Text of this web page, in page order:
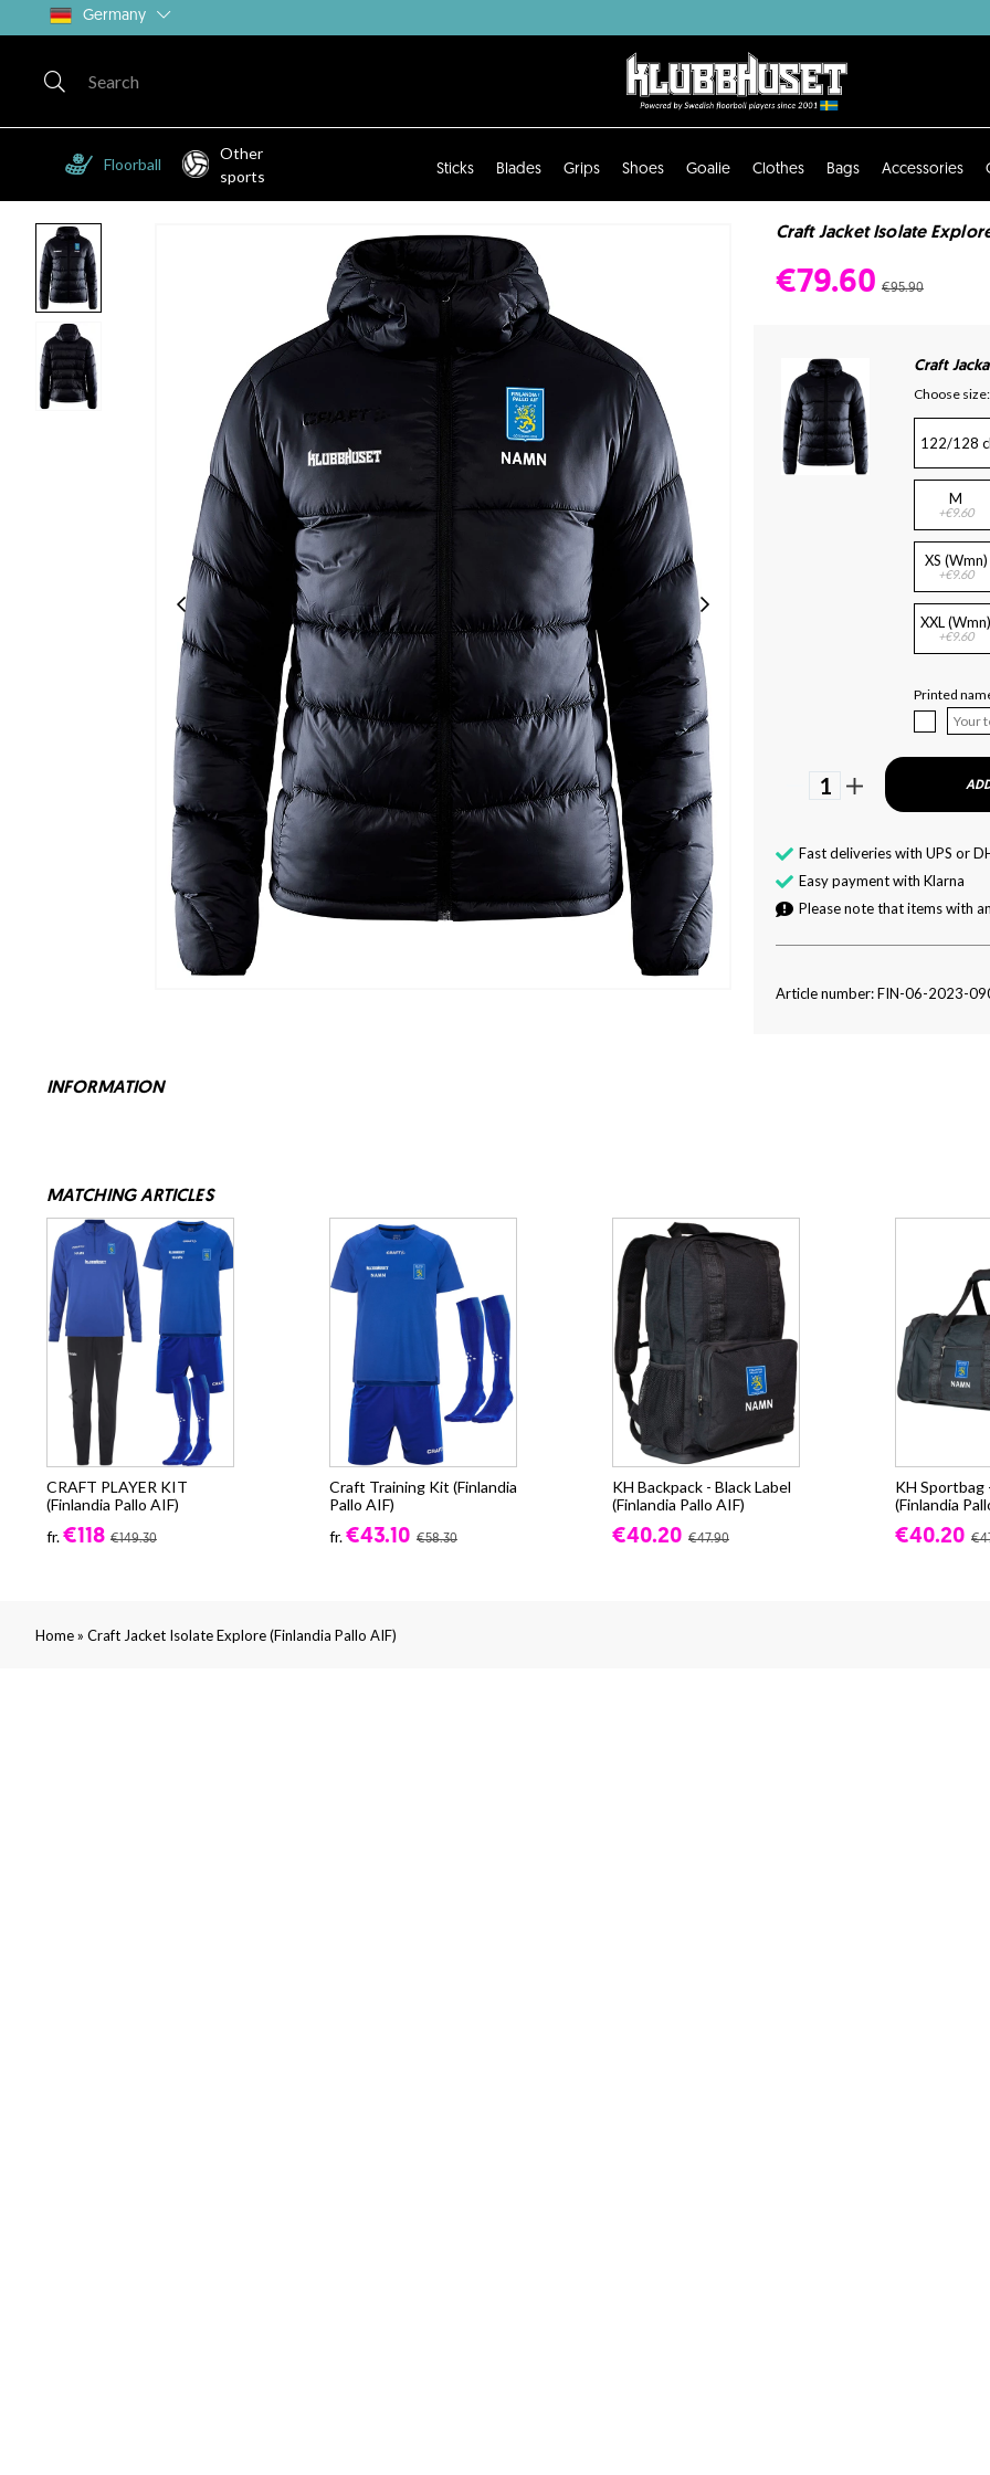
Germany
Floorball
Other
sports
Sticks Blades Grips Shoes Goalie Clothes Bags Accessories
Craft Jacket Isolate
€79.60 €95.90
Craft
Choose size:
122/128
M
+€9.60
XS (Wmn)
+€9.60
XXL (Wmn)
+€9.60
Printed
1
Fast deliveries with UPS or
Easy payment with Klarna
Please note that items with
Article number: FIN-06-2023-
INFORMATION
MATCHING ARTICLES
CRAFT PLAYER KIT
(Finlandia Pallo AIF)
fr.€118 €149.30
Craft Training Kit (Finlandia
Pallo AIF)
fr.€43.10 €58.30
KH Backpack - Black Label
(Finlandia Pallo AIF)
€40.20 €47.90
KH Sportbag
(Finlandia
€40.20
Home» Craft Jacket Isolate Explore (Finlandia Pallo AIF)